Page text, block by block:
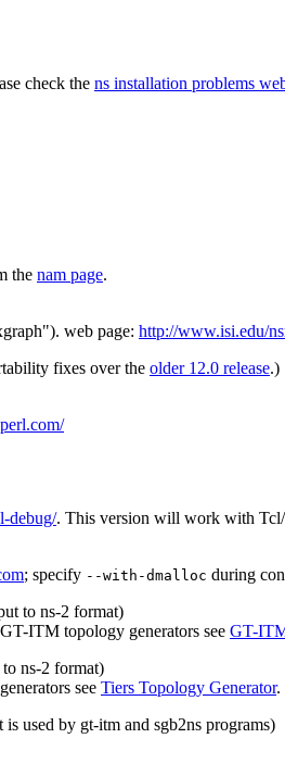
check the ns installation problems
the nam page.
web page: http://www.isi.edu/
fixes over the older 12.0 release.)
debug/. This version will work with Tcl/
; specify --with-dmalloc during
to ns-2 format)
ITM topology generators see GT-
ns-2 format)
see Tiers Topology Generator.
used by gt-itm and sgb2ns programs)